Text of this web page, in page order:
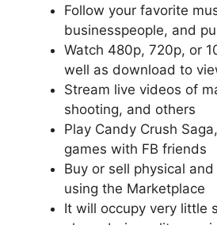
Follow your favorite
businesspeople, and
Watch 480p, 720p, or
well as download to
Stream live videos of
shooting, and others
Play Candy Crush
games with FB friends
Buy or sell physical
using the Marketplace
It will occupy very little